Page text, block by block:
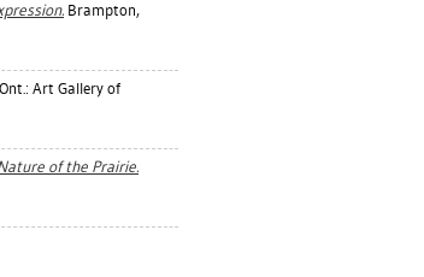
Brampton,
Art Gallery of
of the Prairie.